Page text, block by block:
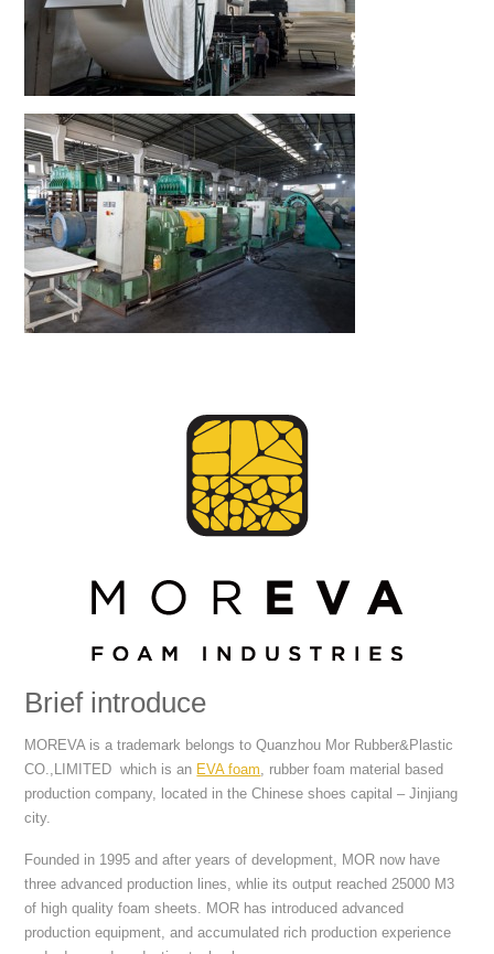
Brief introduce
MOREVA is a trademark belongs to Quanzhou Mor Rubber&Plastic
CO.,LIMITED which is an EVA foam, rubber foam material based
production company, located in the Chinese shoes capital – Jinjiang
city.
Founded in 1995 and after years of development, MOR now have
three advanced production lines, whlie its output reached 25000 M3
of high quality foam sheets. MOR has introduced advanced
production equipment, and accumulated rich production experience